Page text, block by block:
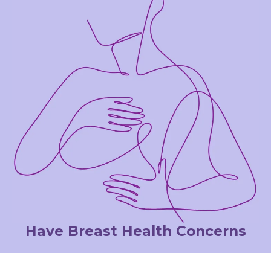
Have Breast Health Concerns